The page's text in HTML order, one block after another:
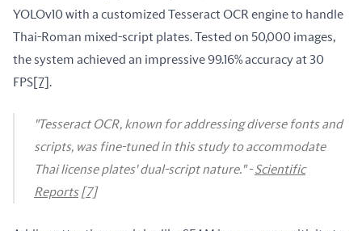
YOLOv10 with a customized Tesseract OCR engine to handle
Thai-Roman mixed-script plates. Tested on 50,000 images,
the system achieved an impressive 99.16% accuracy at 30
FPS [7] .
"Tesseract OCR, known for addressing diverse fonts and
scripts, was fine-tuned in this study to accommodate
Thai license plates' dual-script nature." -Scientific
Reports [7]